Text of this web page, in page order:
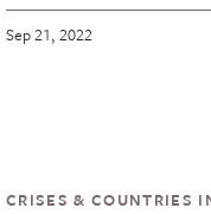
Sep 21, 2022
CRISES & COUNTRIES